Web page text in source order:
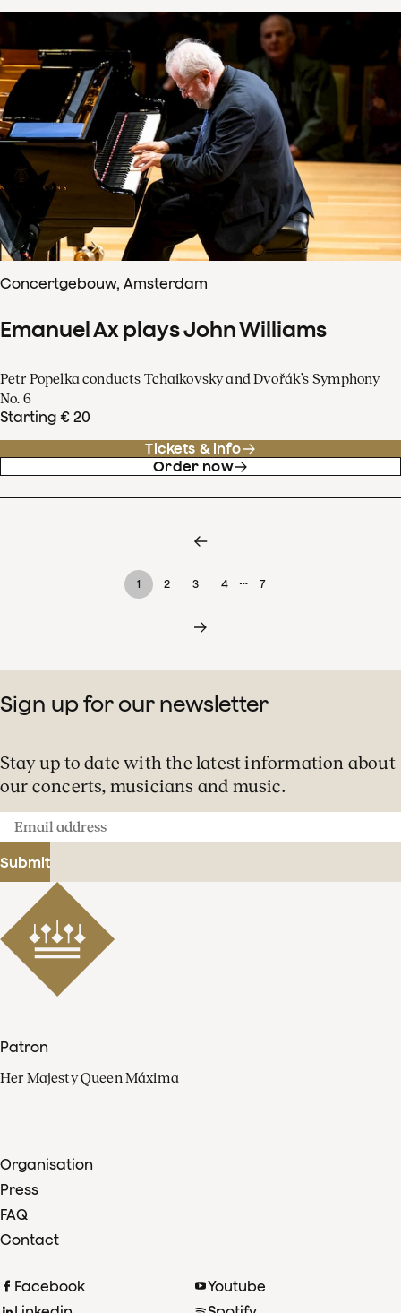
Concertgebouw, Amsterdam
Emanuel Ax plays John Williams
Petr Popelka conducts Tchaikovsky and Dvořák’s Symphony
No. 6
Starting € 20
Tickets & info
Order now
1 2 3 4 … 7
Sign up for our newsletter
Stay up to date with the latest information about
our concerts, musicians and music.
Email
address
Submit
Patron
Her Majesty Queen Máxima
Organisation
Press
FAQ
Contact
Facebook
Youtube